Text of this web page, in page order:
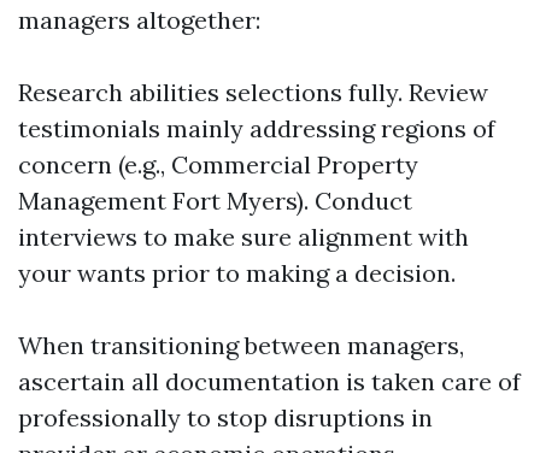
managers altogether:
Research abilities selections fully. Review
testimonials mainly addressing regions of
concern (e.g., Commercial Property
Management Fort Myers). Conduct
interviews to make sure alignment with
your wants prior to making a decision.
When transitioning between managers,
ascertain all documentation is taken care of
professionally to stop disruptions in